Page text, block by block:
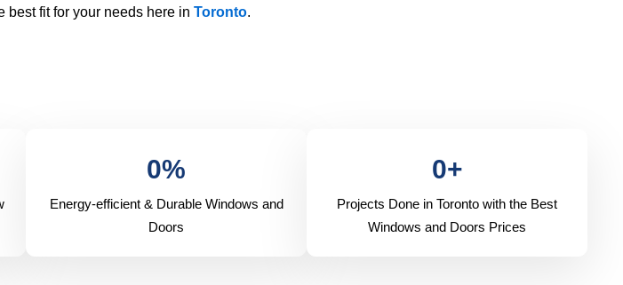
best fit for your needs here in Toronto.
0%
Energy-efficient & Durable Windows and
Doors
0+
Projects Done in Toronto with the Best
Windows and Doors Prices